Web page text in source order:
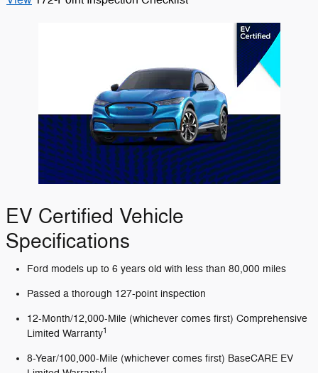
EV Certified Vehicle
Specifications
Ford models up to 6 years old with less than 80,000 miles
Passed a thorough 127-point inspection
12-Month/12,000-Mile (whichever comes first) Comprehensive
Limited Warranty1
8-Year/100,000-Mile (whichever comes first) BaseCARE EV
1